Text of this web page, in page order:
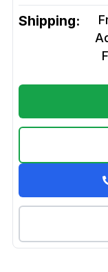
Shipping: